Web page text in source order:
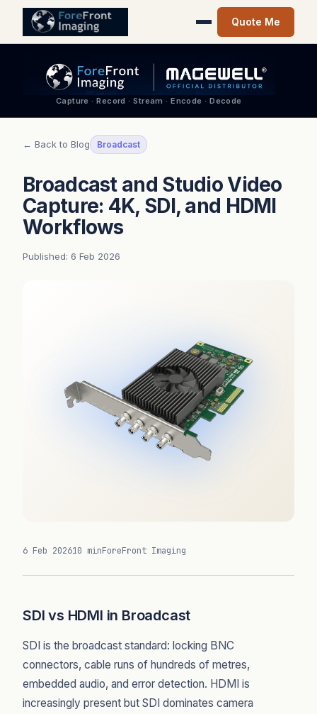
Quote Me
Capture · Record · Stream · Encode · Decode
← Back to Blog Broadcast
Broadcast and Studio Video
Capture: 4K, SDI, and HDMI
Workflows
Published: 6 Feb 2026
6 Feb 202610 minForeFront Imaging
SDI vs HDMI in Broadcast
SDI is the broadcast standard: locking BNC
connectors, cable runs of hundreds of metres,
embedded audio, and error detection. HDMI is
increasingly present but SDI dominates camera